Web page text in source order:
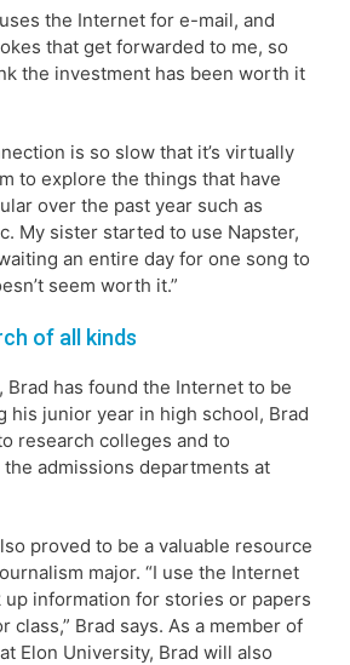
the Internet for e-mail, and
that get forwarded to me, so
the investment has been worth it
is so slow that it’s virtually
to explore the things that have
over the past year such as
My sister started to use Napster,
an entire day for one song to
seem worth it.”
of all kinds
Brad has found the Internet to be
his junior year in high school, Brad
research colleges and to
admissions departments at
proved to be a valuable resource
major. “I use the Internet
information for stories or papers
class,” Brad says. As a member of
Elon University, Brad will also